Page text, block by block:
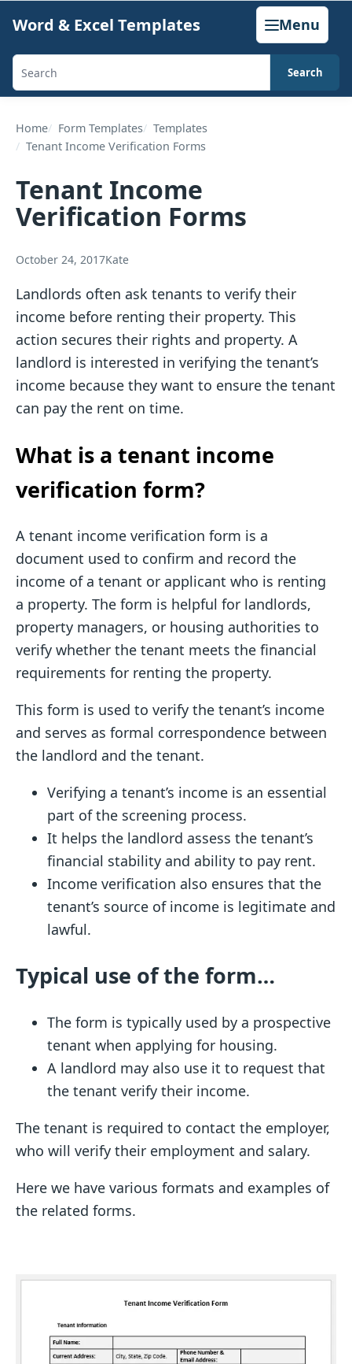
content
Word & Excel Templates Menu
Search
generators,
calculators,
articles
Search
Home Form Templates
Templates
Tenant Income Verification Forms
Tenant Income
Verification Forms
October 24, 2017Kate
Landlords often ask tenants to verify their
income before renting their property. This
action secures their rights and property. A
landlord is interested in verifying the tenant’s
income because they want to ensure the tenant
can pay the rent on time.
What is a tenant income
verification form?
A tenant income verification form is a
document used to confirm and record the
income of a tenant or applicant who is renting
a property. The form is helpful for landlords,
property managers, or housing authorities to
verify whether the tenant meets the financial
requirements for renting the property.
This form is used to verify the tenant’s income
and serves as formal correspondence between
the landlord and the tenant.
Verifying a tenant’s income is an essential
part of the screening process.
It helps the landlord assess the tenant’s
financial stability and ability to pay rent.
Income verification also ensures that the
tenant’s source of income is legitimate and
lawful.
Typical use of the form…
The form is typically used by a prospective
tenant when applying for housing.
A landlord may also use it to request that
the tenant verify their income.
The tenant is required to contact the employer,
who will verify their employment and salary.
Here we have various formats and examples of
the related forms.